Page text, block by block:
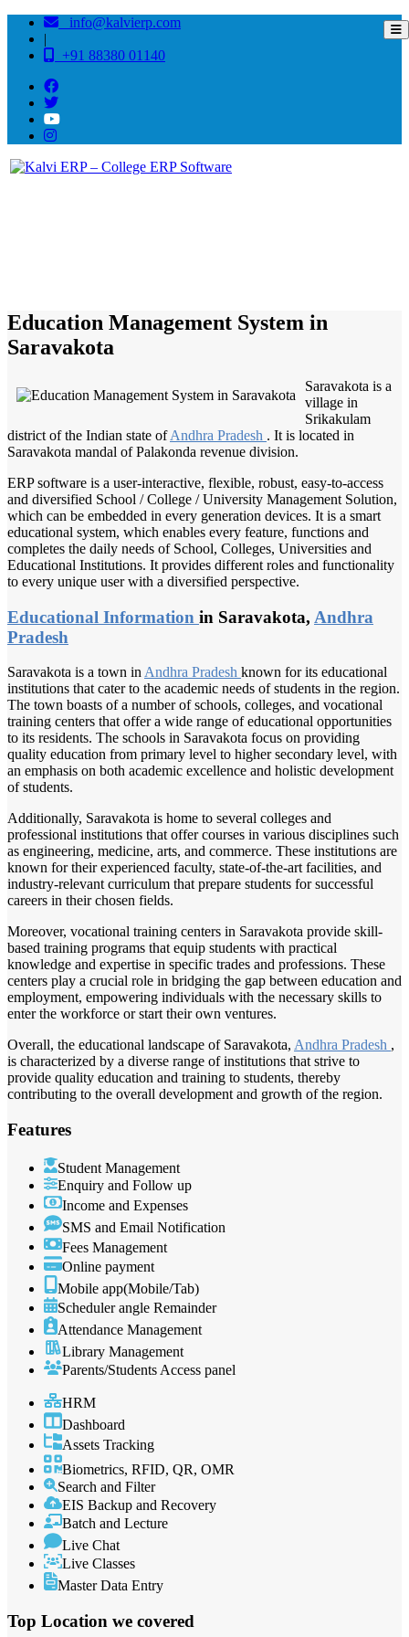
info@kalvierp.com
|
+91 88380 01140
Education Management System in
Saravakota
Saravakota is a
village in
Srikakulam
district of the Indian state ofAndhra Pradesh . It is located in
Saravakota mandal of Palakonda revenue division.
ERP software is a user-interactive, flexible, robust, easy-to-access
and diversified School / College / University Management Solution,
which can be embedded in every generation devices. It is a smart
educational system, which enables every feature, functions and
completes the daily needs of School, Colleges, Universities and
Educational Institutions. It provides different roles and functionality
to every unique user with a diversified perspective.
Educational Information in Saravakota, Andhra
Pradesh
Saravakota is a town in Andhra Pradesh known for its educational
institutions that cater to the academic needs of students in the region.
The town boasts of a number of schools, colleges, and vocational
training centers that offer a wide range of educational opportunities
to its residents. The schools in Saravakota focus on providing
quality education from primary level to higher secondary level, with
an emphasis on both academic excellence and holistic development
of students.
Additionally, Saravakota is home to several colleges and
professional institutions that offer courses in various disciplines such
as engineering, medicine, arts, and commerce. These institutions are
known for their experienced faculty, state-of-the-art facilities, and
industry-relevant curriculum that prepare students for successful
careers in their chosen fields.
Moreover, vocational training centers in Saravakota provide skill-
based training programs that equip students with practical
knowledge and expertise in specific trades and professions. These
centers play a crucial role in bridging the gap between education and
employment, empowering individuals with the necessary skills to
enter the workforce or start their own ventures.
Overall, the educational landscape of Saravakota, Andhra Pradesh ,
is characterized by a diverse range of institutions that strive to
provide quality education and training to students, thereby
contributing to the overall development and growth of the region.
Features
Student Management
Enquiry and Follow up
Income and Expenses
SMS and Email Notification
Fees Management
Online payment
Mobile app(Mobile/Tab)
Scheduler angle Remainder
Attendance Management
Library Management
Parents/Students Access panel
HRM
Dashboard
Assets Tracking
Biometrics, RFID, QR, OMR
Search and Filter
EIS Backup and Recovery
Batch and Lecture
Live Chat
Live Classes
Master Data Entry
Top Location we covered